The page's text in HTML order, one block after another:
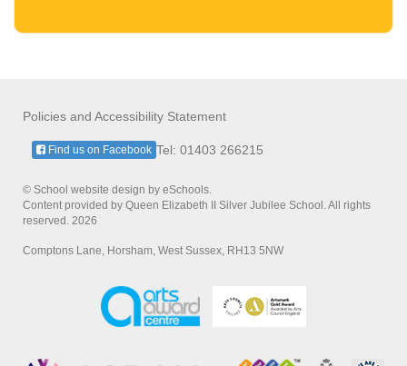
Policies and Accessibility Statement
Tel: 01403 266215
Find us on Facebook
© School website design by eSchools.
Content provided by Queen Elizabeth II Silver Jubilee School. All rights
reserved. 2026
Comptons Lane, Horsham, West Sussex, RH13 5NW